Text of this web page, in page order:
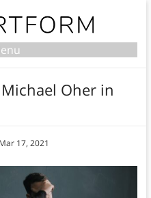
Oher in
Mar 17, 2021